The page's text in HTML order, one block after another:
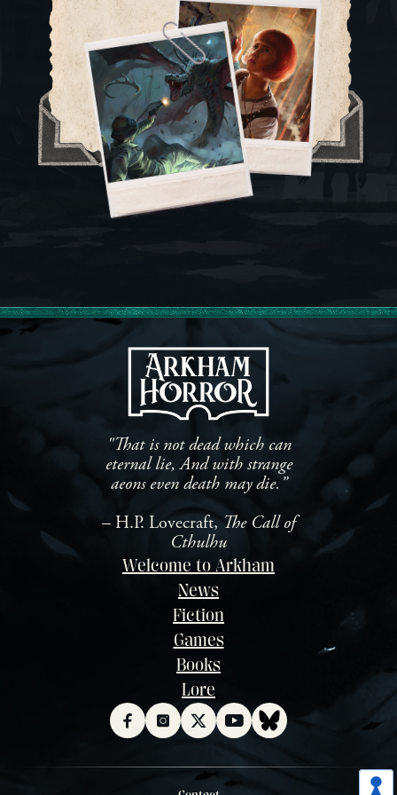
"That is not dead which can
eternal lie, And with strange
aeons even death may die.”
– H.P. Lovecraft, The Call of
Cthulhu
Welcome to Arkham
News
Fiction
Games
Books
Lore